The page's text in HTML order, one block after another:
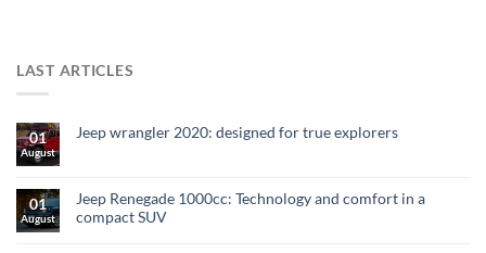
LAST ARTICLES
01
August
Jeep wrangler 2020: designed for true explorers
01
August
Jeep Renegade 1000cc: Technology and comfort in a
compact SUV